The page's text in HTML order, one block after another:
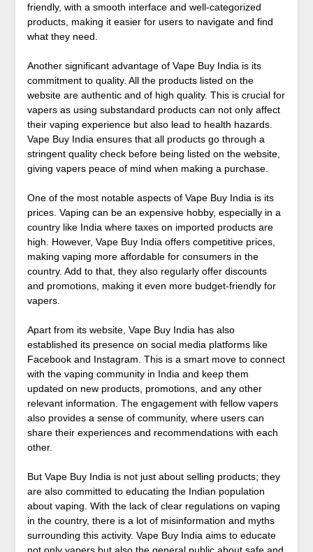
friendly, with a smooth interface and well-categorized
products, making it easier for users to navigate and find
what they need.
Another significant advantage of Vape Buy India is its
commitment to quality. All the products listed on the
website are authentic and of high quality. This is crucial for
vapers as using substandard products can not only affect
their vaping experience but also lead to health hazards.
Vape Buy India ensures that all products go through a
stringent quality check before being listed on the website,
giving vapers peace of mind when making a purchase.
One of the most notable aspects of Vape Buy India is its
prices. Vaping can be an expensive hobby, especially in a
country like India where taxes on imported products are
high. However, Vape Buy India offers competitive prices,
making vaping more affordable for consumers in the
country. Add to that, they also regularly offer discounts
and promotions, making it even more budget-friendly for
vapers.
Apart from its website, Vape Buy India has also
established its presence on social media platforms like
Facebook and Instagram. This is a smart move to connect
with the vaping community in India and keep them
updated on new products, promotions, and any other
relevant information. The engagement with fellow vapers
also provides a sense of community, where users can
share their experiences and recommendations with each
other.
But Vape Buy India is not just about selling products; they
are also committed to educating the Indian population
about vaping. With the lack of clear regulations on vaping
in the country, there is a lot of misinformation and myths
surrounding this activity. Vape Buy India aims to educate